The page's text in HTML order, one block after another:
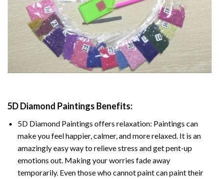
5D Diamond Paintings Benefits:
5D Diamond Paintings offers relaxation: Paintings can
make you feel happier, calmer, and more relaxed. It is an
amazingly easy way to relieve stress and get pent-up
emotions out. Making your worries fade away
temporarily. Even those who cannot paint can paint their